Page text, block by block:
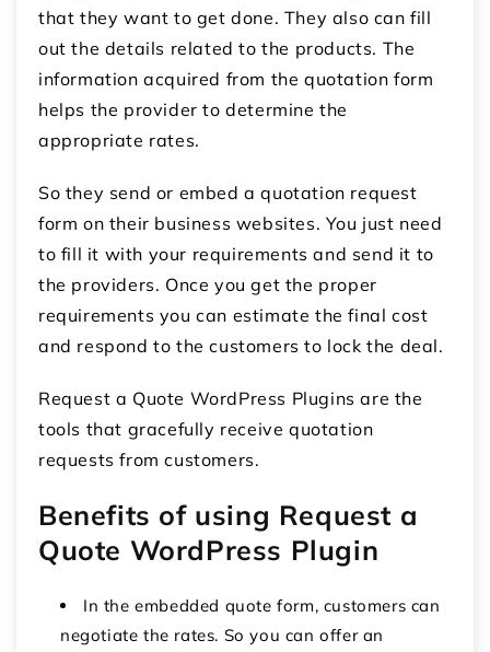
that they want to get done. They also can fill
out the details related to the products. The
information acquired from the quotation form
helps the provider to determine the
appropriate rates.
So they send or embed a quotation request
form on their business websites. You just need
to fill it with your requirements and send it to
the providers. Once you get the proper
requirements you can estimate the final cost
and respond to the customers to lock the deal.
Request a Quote WordPress Plugins are the
tools that gracefully receive quotation
requests from customers.
Benefits of using Request a
Quote WordPress Plugin
In the embedded quote form, customers can
negotiate the rates. So you can offer an